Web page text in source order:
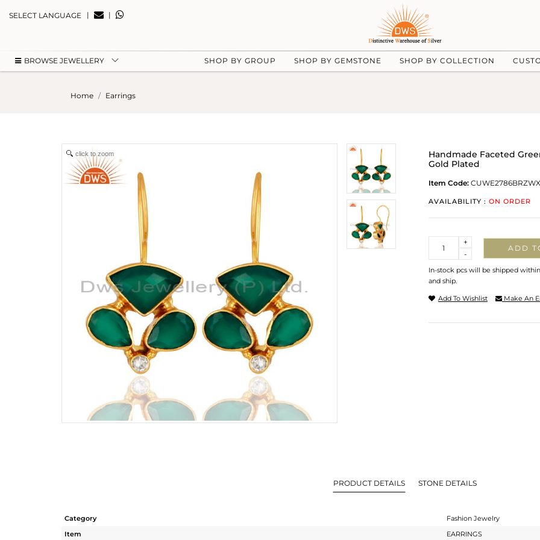
SELECT LANGUAGE | |
BROWSE JEWELLERY SHOP BY GROUP SHOP BY GEMSTONE SHOP BY COLLECTION
Home Earrings
click to zoom
Handmade Faceted
Gold Plated
Item Code:
AVAILABILITY : ON ORDER
-
+
ADD
In-stock pcs will be shipped
and ship.
Add To Wishlist Make An
PRODUCT DETAILS STONE DETAILS
Category
Fashion Jewelry
Item
EARRINGS